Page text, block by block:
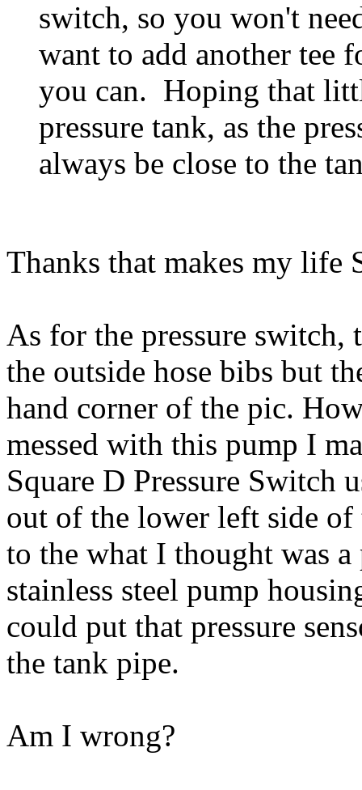
switch, so you won't
want to add another tee
you can. Hoping that
pressure tank, as the
always be close to the
Thanks that makes my life
As for the pressure switch,
the outside hose bibs but
hand corner of the pic.
messed with this pump I
Square D Pressure Switch
out of the lower left side
to the what I thought was a
stainless steel pump
could put that pressure
the tank pipe.
Am I wrong?